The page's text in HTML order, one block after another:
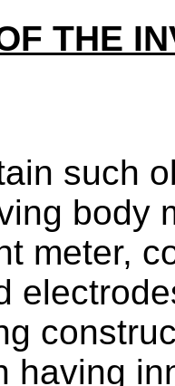
THE
such
body
meter,
having